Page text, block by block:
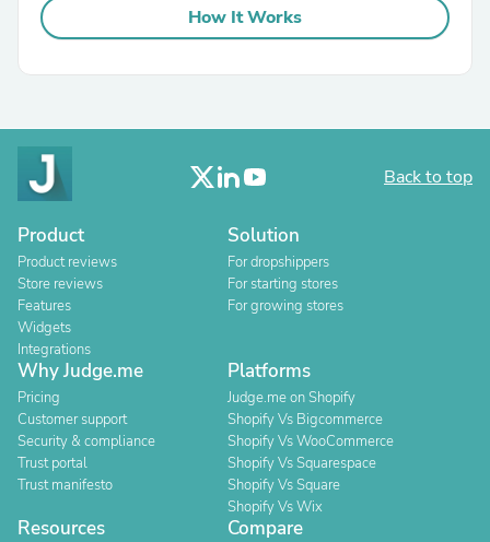
How It Works
Back to top
Product
Product reviews
Store reviews
Features
Widgets
Integrations
Solution
For dropshippers
For starting stores
For growing stores
Why Judge.me
Pricing
Customer support
Security & compliance
Trust portal
Trust manifesto
Platforms
Judge.me on Shopify
Shopify Vs Bigcommerce
Shopify Vs WooCommerce
Shopify Vs Squarespace
Shopify Vs Square
Shopify Vs Wix
Resources Compare